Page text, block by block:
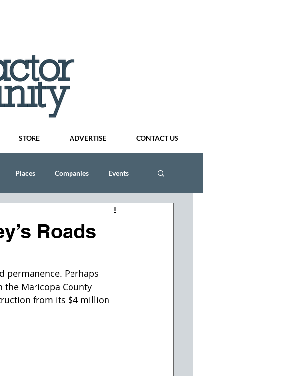
STORE ADVERTISE CONTACT US
Places Companies Events
Roads
permanence. Perhaps
the Maricopa County
from its $4 million